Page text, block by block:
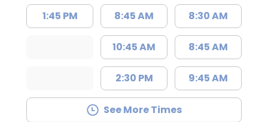
1:45 PM 8:45 AM
10:45 AM
2:30 PM
8:30 AM
8:45 AM
9:45 AM
See More Times